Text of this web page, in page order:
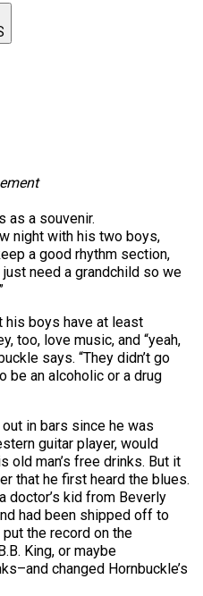
as a souvenir.
night with his two boys,
a good rhythm section,
just need a grandchild so we
his boys have at least
too, love music, and “yeah,
says. “They didn’t go
be an alcoholic or a drug
in bars since he was
guitar player, would
old man’s free drinks. But it
that he first heard the blues.
doctor’s kid from Beverly
had been shipped off to
the record on the
King, or maybe
changed Hornbuckle’s